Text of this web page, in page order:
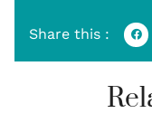
Share this :